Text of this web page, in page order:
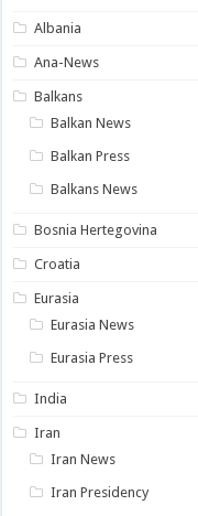
Albania
Ana-News
Balkans
Balkan News
Balkan Press
Balkans News
Bosnia Hertegovina
Croatia
Eurasia
Eurasia News
Eurasia Press
India
Iran
Iran News
Iran Presidency